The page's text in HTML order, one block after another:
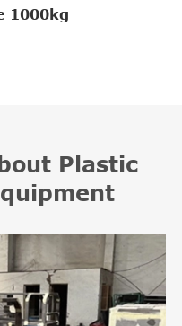
1000kg
Plastic